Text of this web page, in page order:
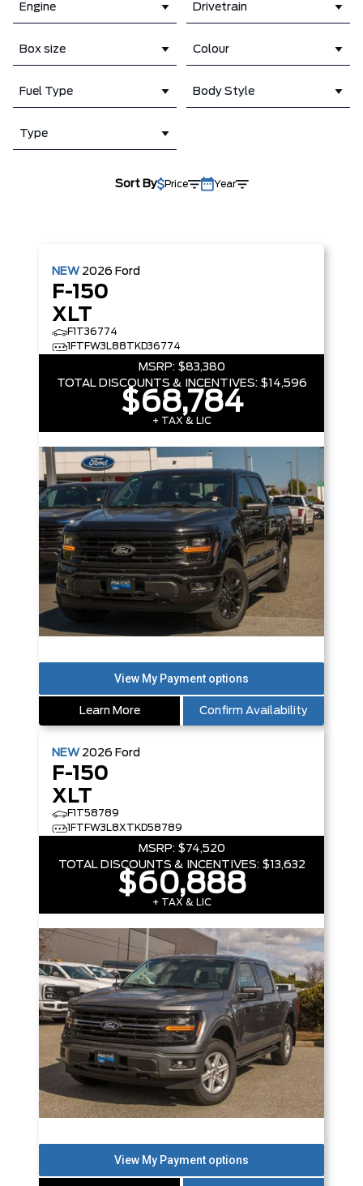
Engine Drivetrain
Box size Colour
Fuel Type Body Style
Type
Sort By Price Year
NEW 2026 Ford
F-150
XLT
F1T36774
1FTFW3L88TKD36774
MSRP: $83,380
TOTAL DISCOUNTS & INCENTIVES: $14,596
$68,784
+ TAX & LIC
Learn More Confirm Availability
NEW 2026 Ford
F-150
XLT
F1T58789
1FTFW3L8XTKD58789
MSRP: $74,520
TOTAL DISCOUNTS & INCENTIVES: $13,632
$60,888
+ TAX & LIC